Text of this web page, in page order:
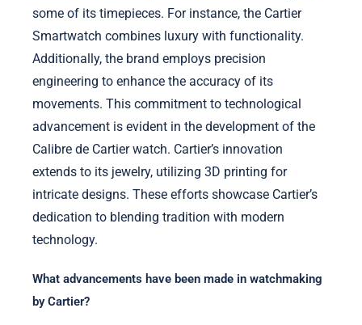
some of its timepieces. For instance, the Cartier
Smartwatch combines luxury with functionality.
Additionally, the brand employs precision
engineering to enhance the accuracy of its
movements. This commitment to technological
advancement is evident in the development of the
Calibre de Cartier watch. Cartier’s innovation
extends to its jewelry, utilizing 3D printing for
intricate designs. These efforts showcase Cartier’s
dedication to blending tradition with modern
technology.
What advancements have been made in watchmaking
by Cartier?